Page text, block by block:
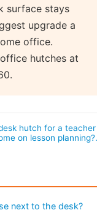
surface stays
upgrade a
office.
hutches at
hutch for a teacher
on lesson
next to the desk?